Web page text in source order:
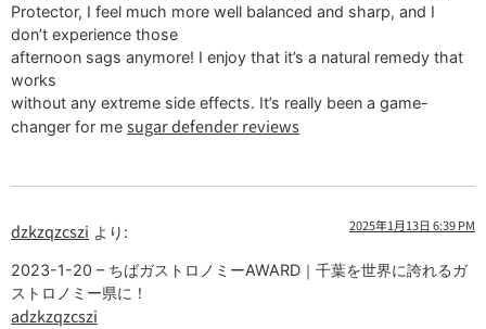
Protector, I feel much more well balanced and sharp, and I
don’t experience those
afternoon sags anymore! I enjoy that it’s a natural remedy that
works
without any extreme side effects. It’s really been a game-
changer for me sugar defender reviews
dzkzqzcszi より: 2025年1月13日 6:39 PM
2023-1-20 – ちばガストロノミーAWARD｜千葉を世界に誇れるガ
ストロノミー県に！
adzkzqzcszi